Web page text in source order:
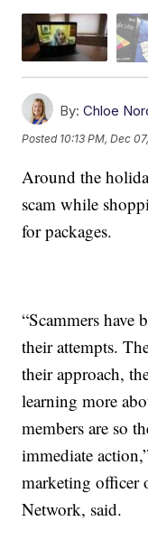
By: Chloe
Posted 10:13 PM, Dec
Around the
scam while
for packages.
“Scammers have
their attempts.
their approach,
learning more
members are so
immediate
marketing officer
Network, said.